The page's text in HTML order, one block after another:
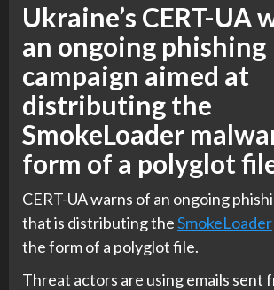
Ukraine’s CERT-UA
an ongoing phishing
campaign aimed at
distributing the
SmokeLoader
form of a polyglot
CERT-UA warns of an ongoing
that is distributing theSmokeLoader
the form of a polyglot file.
Threat actors are using emails sent